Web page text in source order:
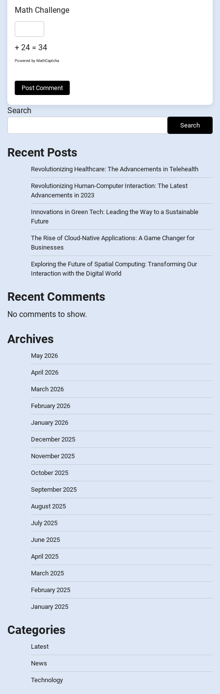
Math Challenge
+ 24 = 34
Powered by MathCaptcha
Search
Search
Recent Posts
Revolutionizing Healthcare: The Advancements in Telehealth
Revolutionizing Human-Computer Interaction: The Latest
Advancements in 2023
Innovations in Green Tech: Leading the Way to a Sustainable
Future
The Rise of Cloud-Native Applications: A Game Changer for
Businesses
Exploring the Future of Spatial Computing: Transforming Our
Interaction with the Digital World
Recent Comments
No comments to show.
Archives
May 2026
April 2026
March 2026
February 2026
January 2026
December 2025
November 2025
October 2025
September 2025
August 2025
July 2025
June 2025
April 2025
March 2025
February 2025
January 2025
Categories
Latest
News
Technology